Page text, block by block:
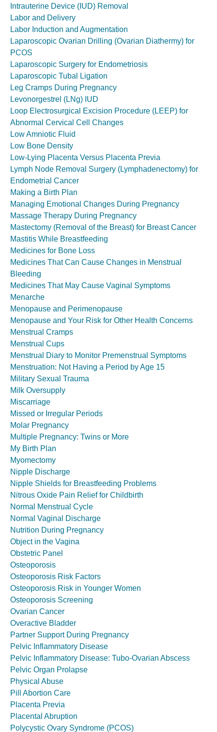
Intrauterine Device (IUD) Removal
Labor and Delivery
Labor Induction and Augmentation
Laparoscopic Ovarian Drilling (Ovarian Diathermy) for
PCOS
Laparoscopic Surgery for Endometriosis
Laparoscopic Tubal Ligation
Leg Cramps During Pregnancy
Levonorgestrel (LNg) IUD
Loop Electrosurgical Excision Procedure (LEEP) for
Abnormal Cervical Cell Changes
Low Amniotic Fluid
Low Bone Density
Low-Lying Placenta Versus Placenta Previa
Lymph Node Removal Surgery (Lymphadenectomy) for
Endometrial Cancer
Making a Birth Plan
Managing Emotional Changes During Pregnancy
Massage Therapy During Pregnancy
Mastectomy (Removal of the Breast) for Breast Cancer
Mastitis While Breastfeeding
Medicines for Bone Loss
Medicines That Can Cause Changes in Menstrual
Bleeding
Medicines That May Cause Vaginal Symptoms
Menarche
Menopause and Perimenopause
Menopause and Your Risk for Other Health Concerns
Menstrual Cramps
Menstrual Cups
Menstrual Diary to Monitor Premenstrual Symptoms
Menstruation: Not Having a Period by Age 15
Military Sexual Trauma
Milk Oversupply
Miscarriage
Missed or Irregular Periods
Molar Pregnancy
Multiple Pregnancy: Twins or More
My Birth Plan
Myomectomy
Nipple Discharge
Nipple Shields for Breastfeeding Problems
Nitrous Oxide Pain Relief for Childbirth
Normal Menstrual Cycle
Normal Vaginal Discharge
Nutrition During Pregnancy
Object in the Vagina
Obstetric Panel
Osteoporosis
Osteoporosis Risk Factors
Osteoporosis Risk in Younger Women
Osteoporosis Screening
Ovarian Cancer
Overactive Bladder
Partner Support During Pregnancy
Pelvic Inflammatory Disease
Pelvic Inflammatory Disease: Tubo-Ovarian Abscess
Pelvic Organ Prolapse
Physical Abuse
Pill Abortion Care
Placenta Previa
Placental Abruption
Polycystic Ovary Syndrome (PCOS)